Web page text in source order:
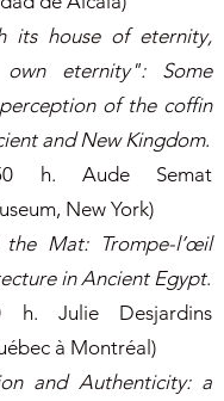
its house of eternity,
eternity": Some
of the coffin
and New Kingdom.
h. Aude Semat
New York)
Mat: Trompe-l’œil
in Ancient Egypt.
h. Julie Desjardins
à Montréal)
and Authenticity: a